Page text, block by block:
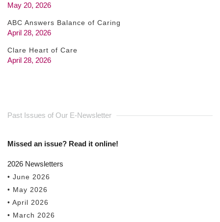
May 20, 2026
ABC Answers Balance of Caring
April 28, 2026
Clare Heart of Care
April 28, 2026
Past Issues of Our E-Newsletter
Missed an issue? Read it online!
2026 Newsletters
• June 2026
• May 2026
• April 2026
• March 2026